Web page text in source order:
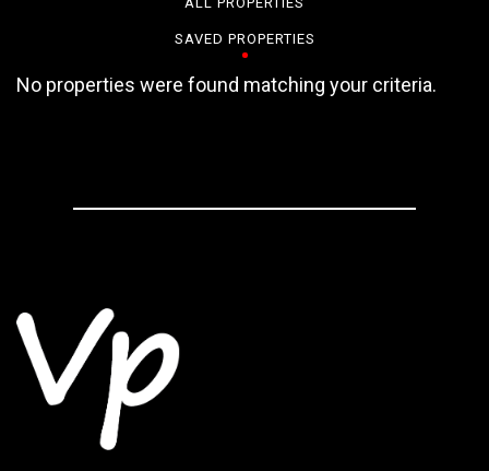
SAVED PROPERTIES
No properties were found matching your criteria.